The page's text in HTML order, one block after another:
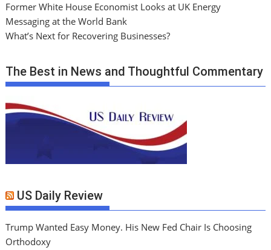
Former White House Economist Looks at UK Energy
Messaging at the World Bank
What’s Next for Recovering Businesses?
The Best in News and Thoughtful Commentary
US Daily Review
Trump Wanted Easy Money. His New Fed Chair Is Choosing
Orthodoxy